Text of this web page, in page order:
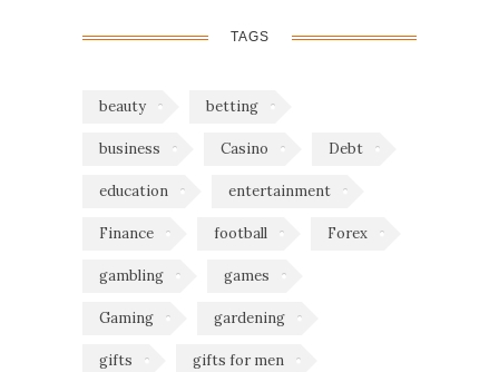
TAGS
beauty betting
business Casino Debt
education entertainment
Finance football Forex
gambling games
Gaming gardening
gifts gifts for men